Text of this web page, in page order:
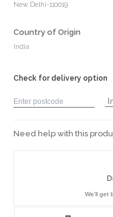
New Delhi-110019
Country of Origin
India
Check for delivery option
Need help with this
We'll get